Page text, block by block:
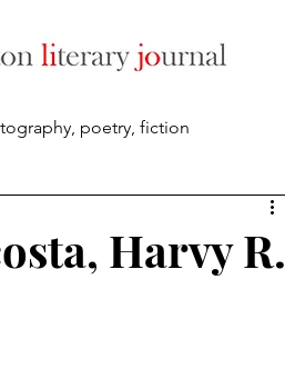
poetry, fiction
Harvy R.